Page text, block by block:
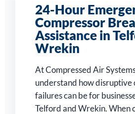
24-Hour
Compressor
Assistance in
Wrekin
At Compressed Air
understand how disruptive
failures can be for
Telford and Wrekin. When